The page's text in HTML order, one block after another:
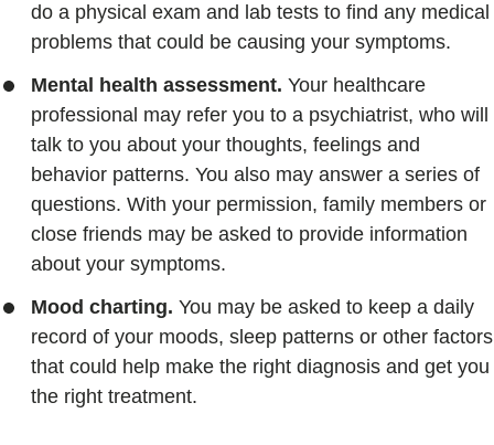
do a physical exam and lab tests to find any medical
problems that could be causing your symptoms.
Mental health assessment. Your healthcare
professional may refer you to a psychiatrist, who will
talk to you about your thoughts, feelings and
behavior patterns. You also may answer a series of
questions. With your permission, family members or
close friends may be asked to provide information
about your symptoms.
Mood charting. You may be asked to keep a daily
record of your moods, sleep patterns or other factors
that could help make the right diagnosis and get you
the right treatment.